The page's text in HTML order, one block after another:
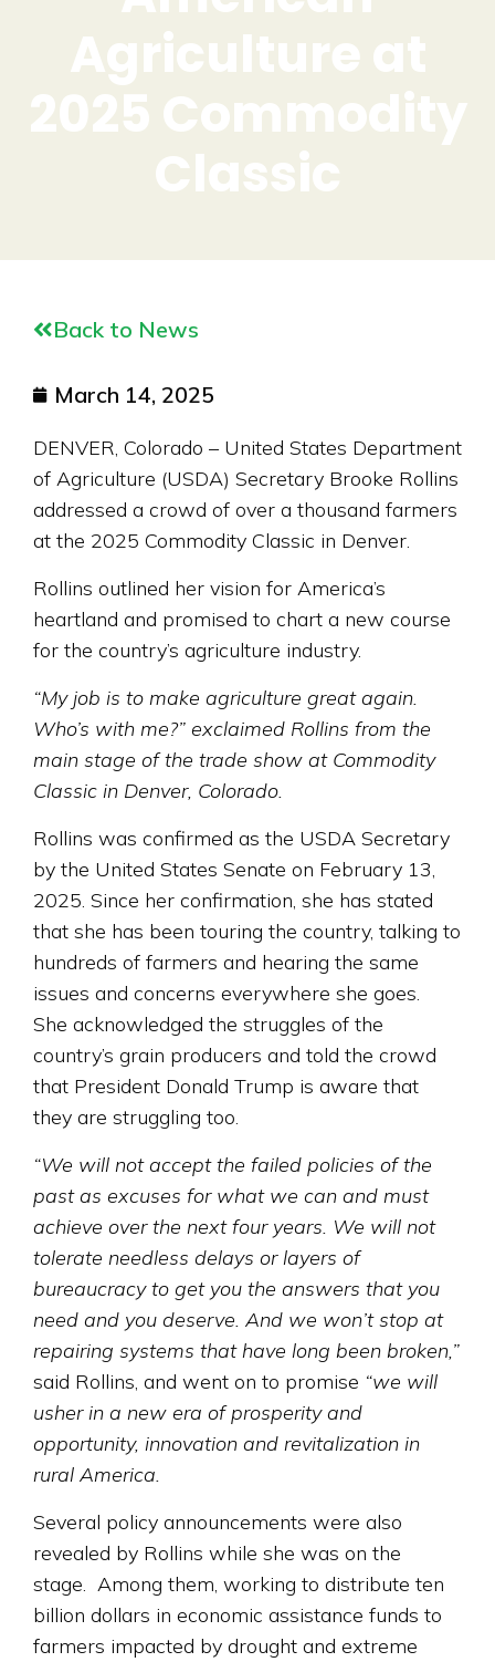
Agriculture at
2025 Commodity
Classic
Back to News
March 14, 2025
DENVER, Colorado – United States Department
of Agriculture (USDA) Secretary Brooke Rollins
addressed a crowd of over a thousand farmers
at the 2025 Commodity Classic in Denver.
Rollins outlined her vision for America’s
heartland and promised to chart a new course
for the country’s agriculture industry.
“My job is to make agriculture great again.
Who’s with me?” exclaimed Rollins from the
main stage of the trade show at Commodity
Classic in Denver, Colorado.
Rollins was confirmed as the USDA Secretary
by the United States Senate on February 13,
2025. Since her confirmation, she has stated
that she has been touring the country, talking to
hundreds of farmers and hearing the same
issues and concerns everywhere she goes.
She acknowledged the struggles of the
country’s grain producers and told the crowd
that President Donald Trump is aware that
they are struggling too.
“We will not accept the failed policies of the
past as excuses for what we can and must
achieve over the next four years. We will not
tolerate needless delays or layers of
bureaucracy to get you the answers that you
need and you deserve. And we won’t stop at
repairing systems that have long been broken,”
said Rollins, and went on to promise “we will
usher in a new era of prosperity and
opportunity, innovation and revitalization in
rural America.
Several policy announcements were also
revealed by Rollins while she was on the
stage. Among them, working to distribute ten
billion dollars in economic assistance funds to
farmers impacted by drought and extreme